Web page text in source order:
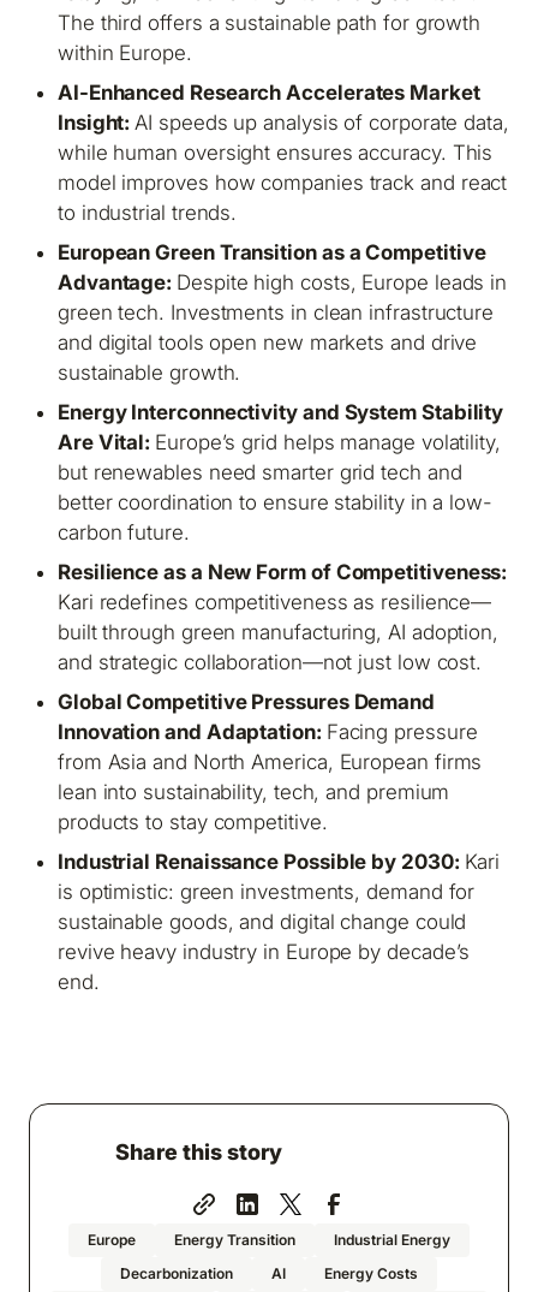
The third offers a sustainable path for growth
within Europe.
AI-Enhanced Research Accelerates Market
Insight: AI speeds up analysis of corporate data,
while human oversight ensures accuracy. This
model improves how companies track and react
to industrial trends.
European Green Transition as a Competitive
Advantage: Despite high costs, Europe leads in
green tech. Investments in clean infrastructure
and digital tools open new markets and drive
sustainable growth.
Energy Interconnectivity and System Stability
Are Vital: Europe’s grid helps manage volatility,
but renewables need smarter grid tech and
better coordination to ensure stability in a low-
carbon future.
Resilience as a New Form of Competitiveness:
Kari redefines competitiveness as resilience—
built through green manufacturing, AI adoption,
and strategic collaboration—not just low cost.
Global Competitive Pressures Demand
Innovation and Adaptation: Facing pressure
from Asia and North America, European firms
lean into sustainability, tech, and premium
products to stay competitive.
Industrial Renaissance Possible by 2030: Kari
is optimistic: green investments, demand for
sustainable goods, and digital change could
revive heavy industry in Europe by decade’s
end.
Share this story
Europe Energy Transition
Industrial Energy
Decarbonization
AI
Energy Costs